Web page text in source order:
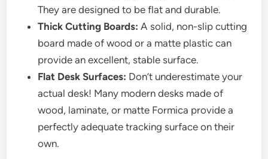
They are designed to be flat and durable.
Thick Cutting Boards: A solid, non-slip cutting
board made of wood or a matte plastic can
provide an excellent, stable surface.
Flat Desk Surfaces: Don’t underestimate your
actual desk! Many modern desks made of
wood, laminate, or matte Formica provide a
perfectly adequate tracking surface on their
own.